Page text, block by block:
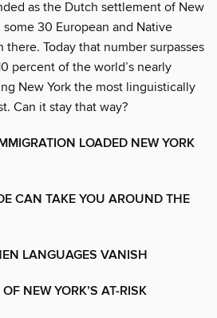
as the Dutch settlement of New
30 European and Native
there. Today that number surpasses
percent of the world’s nearly
New York the most linguistically
Can it stay that way?
LOADED NEW YORK
CAN TAKE YOU AROUND THE
LANGUAGES VANISH
NEW YORK’S AT-RISK